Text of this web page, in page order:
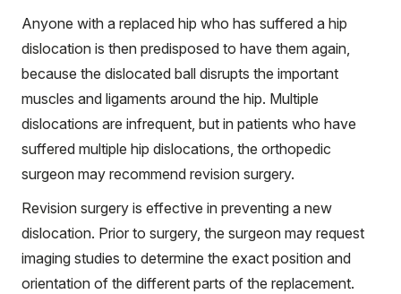
Anyone with a replaced hip who has suffered a hip
dislocation is then predisposed to have them again,
because the dislocated ball disrupts the important
muscles and ligaments around the hip. Multiple
dislocations are infrequent, but in patients who have
suffered multiple hip dislocations, the orthopedic
surgeon may recommend revision surgery.
Revision surgery is effective in preventing a new
dislocation. Prior to surgery, the surgeon may request
imaging studies to determine the exact position and
orientation of the different parts of the replacement.